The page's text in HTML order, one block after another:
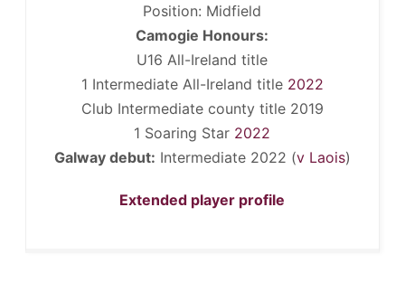
Position: Midfield
Camogie Honours:
U16 All-Ireland title
1 Intermediate All-Ireland title 2022
Club Intermediate county title 2019
1 Soaring Star 2022
Galway debut: Intermediate 2022 (v Laois)
Extended player profile